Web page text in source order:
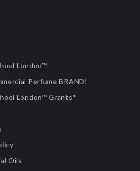
London™
Perfume BRAND!
London™ Grants*
Oils